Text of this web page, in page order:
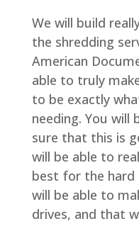
We will build
the shredding
American
able to truly
to be exactly
needing. You will
sure that this is
will be able to
best for the hard
will be able to
drives, and that